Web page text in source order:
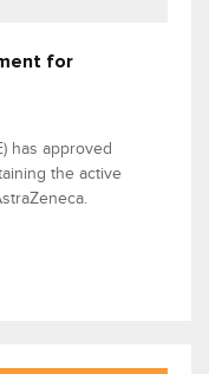
for
has approved
the active